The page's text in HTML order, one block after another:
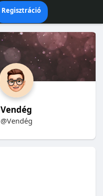
Regisztráció
Vendég
@Vendég